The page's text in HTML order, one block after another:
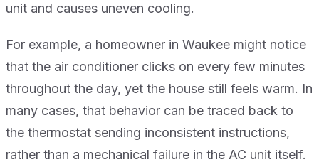
unit and causes uneven cooling.
For example, a homeowner in Waukee might notice
that the air conditioner clicks on every few minutes
throughout the day, yet the house still feels warm. In
many cases, that behavior can be traced back to
the thermostat sending inconsistent instructions,
rather than a mechanical failure in the AC unit itself.